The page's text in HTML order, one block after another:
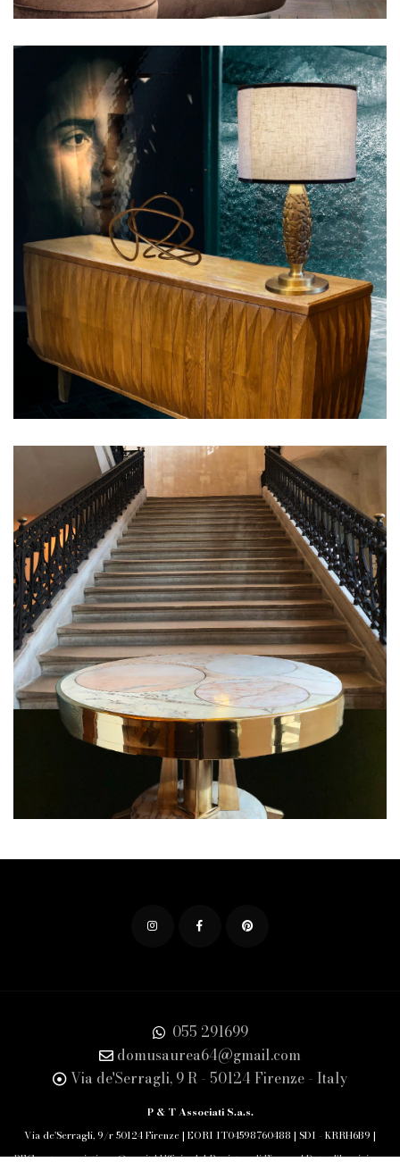
055 291699
domusaurea64@gmail.com
Via de'Serragli, 9 R - 50124 Firenze - Italy
P & T Associati S.a.s.
Via de'Serragli, 9/r 50124 Firenze | EORI IT04598760488 | SDI - KRRH6B9 |
PEC: pet.associati.sas@pec.it | Ufficio del Registro di Firenze | Data d'Iscrizione